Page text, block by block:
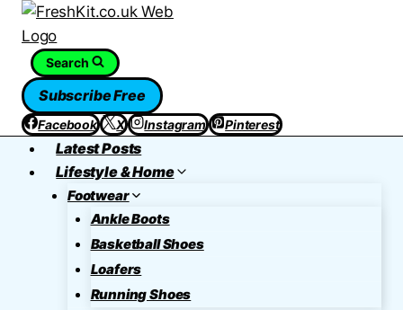
Skip
contentSearch
Subscribe Free
Facebook X Instagram Pinterest
Latest Posts
Lifestyle & Home
Footwear
Ankle Boots
Basketball Shoes
Loafers
Running Shoes